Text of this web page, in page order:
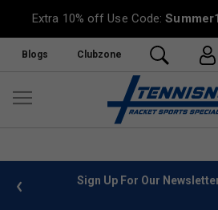
Extra 10% off Use Code:
Blogs Clubzone
info Sign Up For Our